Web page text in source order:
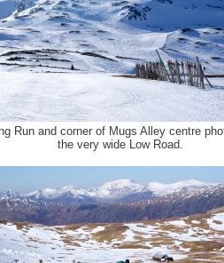
Run and corner of Mugs Alley centre
the very wide Low Road.